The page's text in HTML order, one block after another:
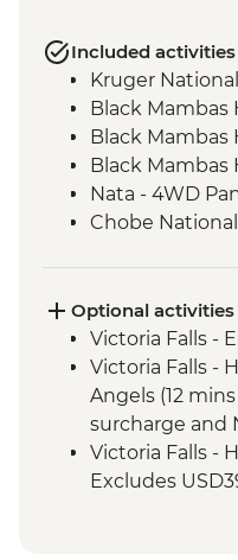
Included activities
Kruger
Black Mambas
Black Mambas
Black Mambas
Nata - 4WD
Chobe
Okavango
Okavango
Khama Rhino
Drive Open
Soweto - Cycle
Optional activities
Victoria Falls -
Victoria Falls -
Angels (12
surcharge and
Victoria Falls -
Excludes